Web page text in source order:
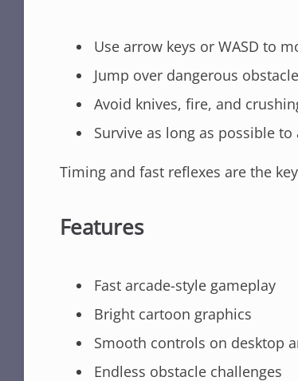
Use arrow keys or WASD to
Jump over dangerous
Avoid knives, fire, and
Survive as long as possible
Timing and fast reflexes are the
Features
Fast arcade-style gameplay
Bright cartoon graphics
Smooth controls on desktop
Endless obstacle challenges